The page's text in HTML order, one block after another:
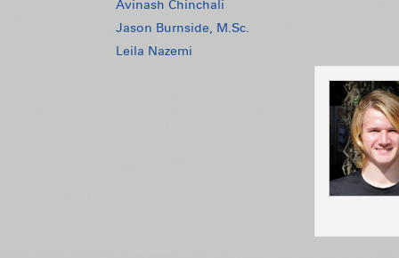
Avinash Chinchali
Jason Burnside, M.Sc.
Leila Nazemi